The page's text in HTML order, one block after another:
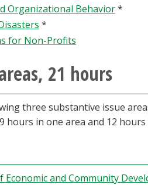
Organizational Behavior*
*
for Non-Profits
21 hours
three substantive issue
hours in one area and 12
Economic and Community